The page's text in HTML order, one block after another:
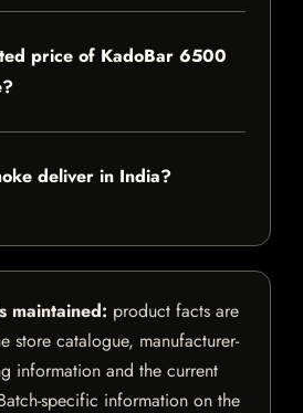
price of KadoBar 6500
deliver in India?
maintained: product facts are
store catalogue, manufacturer-
information and the current
specific information on the